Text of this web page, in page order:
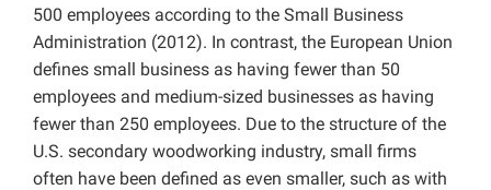
500 employees according to the Small Business
Administration (2012). In contrast, the European Union
defines small business as having fewer than 50
employees and medium-sized businesses as having
fewer than 250 employees. Due to the structure of the
U.S. secondary woodworking industry, small firms
often have been defined as even smaller, such as with